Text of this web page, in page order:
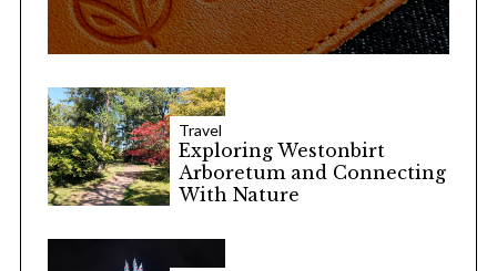
Travel
Exploring Westonbirt
Arboretum and Connecting
With Nature